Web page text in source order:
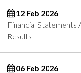
12 Feb 2026
Financial Statements
Results
06 Feb 2026